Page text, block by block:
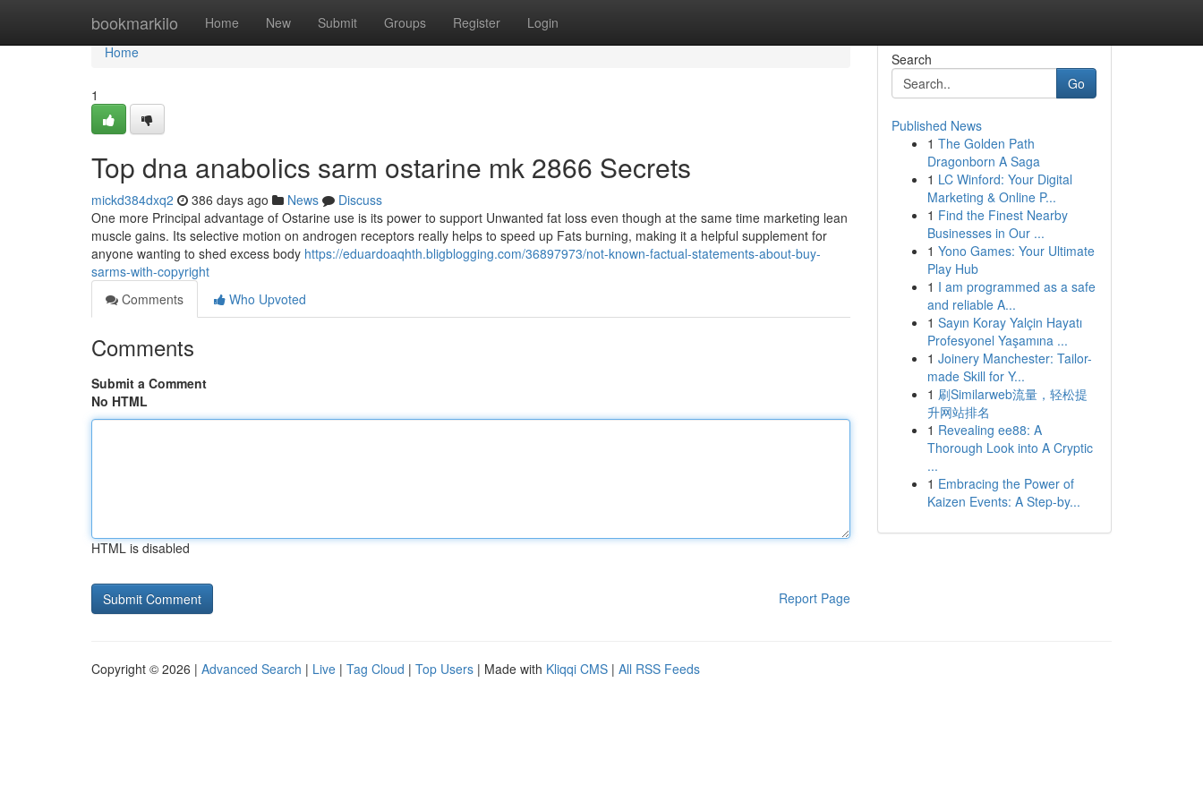
bookmarkilo Home New Submit Groups Register Login
Home
Home
1
Top dna anabolics sarm ostarine mk 2866 Secrets
mickd384dxq2 386 days ago News
Discuss
One more Principal advantage of Ostarine use is its power to support Unwanted fat loss even though at the same time marketing lean
muscle gains. Its selective motion on androgen receptors really helps to speed up Fats burning, making it a helpful supplement for
anyone wanting to shed excess body https://eduardoaqhth.bligblogging.com/36897973/not-known-factual-statements-about-buy-
sarms-with-copyright
Comments
Who Upvoted
Comments
Submit a Comment
No HTML
HTML is disabled
Report Page
Search
Go
Published News
1 The Golden Path
Dragonborn A Saga
1 LC Winford: Your Digital
Marketing & Online P...
1 Find the Finest Nearby
Businesses in Our ...
1 Yono Games: Your Ultimate
Play Hub
1 I am programmed as a safe
and reliable A...
1 Sayın Koray Yalçin Hayatı
Profesyonel Yaşamına ...
1 Joinery Manchester: Tailor-
made Skill for Y...
1 刷Similarweb流量，轻松提
升网站排名
1 Revealing ee88: A
Thorough Look into A Cryptic
...
1 Embracing the Power of
Kaizen Events: A Step-by...
Copyright © 2026 | Advanced Search | Live | Tag Cloud | Top Users | Made with Kliqqi CMS | All RSS Feeds